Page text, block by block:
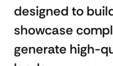
designed to
showcase
generate high-